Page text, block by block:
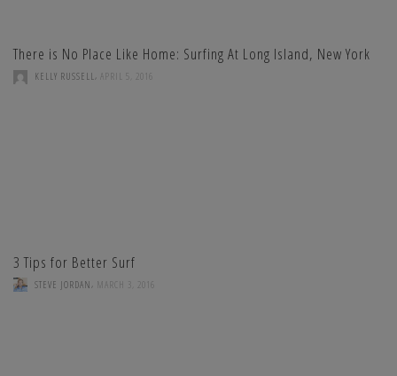
There is No Place Like Home: Surfing At Long Island, New York
KELLY RUSSELL, APRIL 5, 2016
3 Tips for Better Surf
STEVE JORDAN MARCH 3, 2016